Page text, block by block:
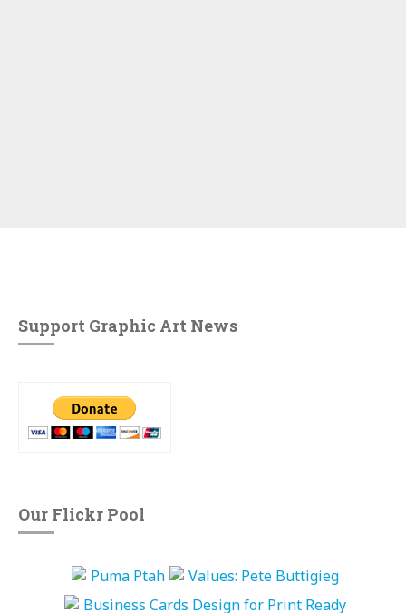
Support Graphic Art News
Our Flickr Pool